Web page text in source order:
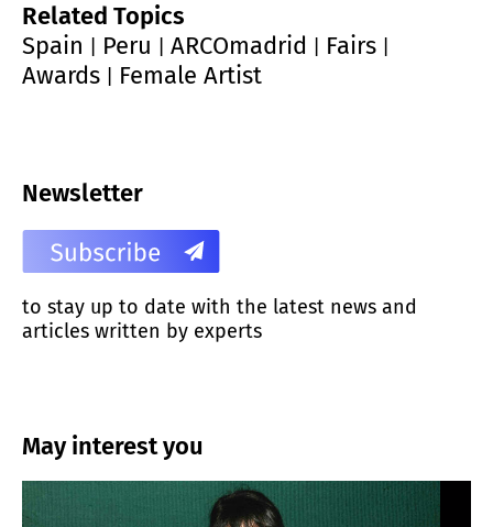
Related Topics
Spain
Peru ARCOmadrid Fairs
Awards Female Artist
Newsletter
to stay up to date with the latest news and
articles written by experts
May interest you